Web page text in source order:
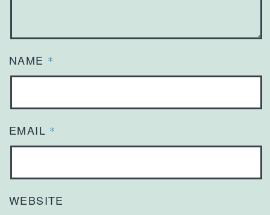
NAME *
EMAIL *
WEBSITE